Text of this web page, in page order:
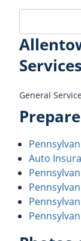
Services
General
Auto